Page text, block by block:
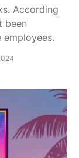
According
been
employees.